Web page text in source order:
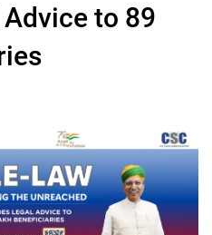
to 89